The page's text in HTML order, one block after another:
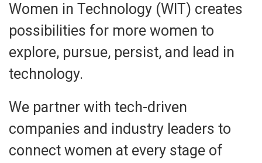
Women in Technology (WIT) creates
possibilities for more women to
explore, pursue, persist, and lead in
technology.
We partner with tech-driven
companies and industry leaders to
connect women at every stage of